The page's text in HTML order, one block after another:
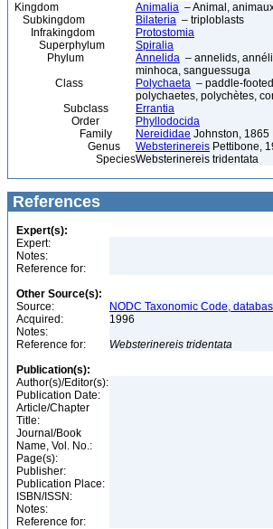
Kingdom Animalia – Animal,
Subkingdom
Bilateria – triploblasts
Infrakingdom
Protostomia
Superphylum
Spiralia
Phylum
Annelida – annelids,
minhoca, sanguessuga
Class
Polychaeta – paddle-
polychaetes, polychètes,
Subclass
Errantia
Order
Phyllodocida
Family
Nereididae Johnston, 1865
Genus
Websterinereis Pettibone,
SpeciesWebsterinereis tridentata
References
Expert(s):
Expert:
Notes:
Reference for:
Other Source(s):
Source:
NODC Taxonomic Code,
Acquired:
1996
Notes:
Reference for:
Websterinereis tridentata
Publication(s):
Author(s)/Editor(s):
Publication Date:
Article/Chapter
Title:
Journal/Book
Name, Vol. No.:
Page(s):
Publisher:
Publication Place:
ISBN/ISSN:
Notes:
Reference for: